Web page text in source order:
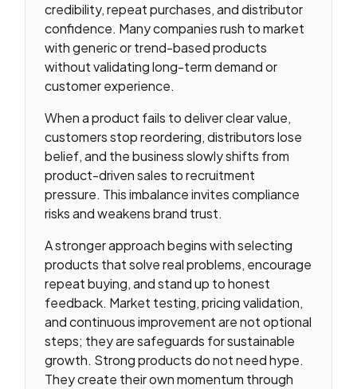
credibility, repeat purchases, and distributor
confidence. Many companies rush to market
with generic or trend-based products
without validating long-term demand or
customer experience.
When a product fails to deliver clear value,
customers stop reordering, distributors lose
belief, and the business slowly shifts from
product-driven sales to recruitment
pressure. This imbalance invites compliance
risks and weakens brand trust.
A stronger approach begins with selecting
products that solve real problems, encourage
repeat buying, and stand up to honest
feedback. Market testing, pricing validation,
and continuous improvement are not optional
steps; they are safeguards for sustainable
growth. Strong products do not need hype.
They create their own momentum through